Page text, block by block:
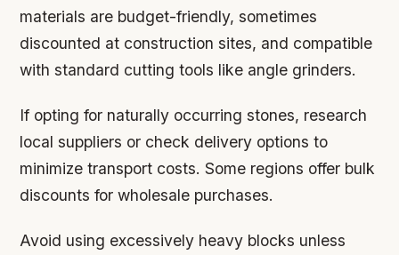
materials are budget-friendly, sometimes
discounted at construction sites, and compatible
with standard cutting tools like angle grinders.
If opting for naturally occurring stones, research
local suppliers or check delivery options to
minimize transport costs. Some regions offer bulk
discounts for wholesale purchases.
Avoid using excessively heavy blocks unless